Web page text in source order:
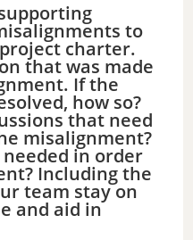
to
charter.
that was made
If the
how so?
that need
misalignment?
in order
Including the
team stay on
and aid in